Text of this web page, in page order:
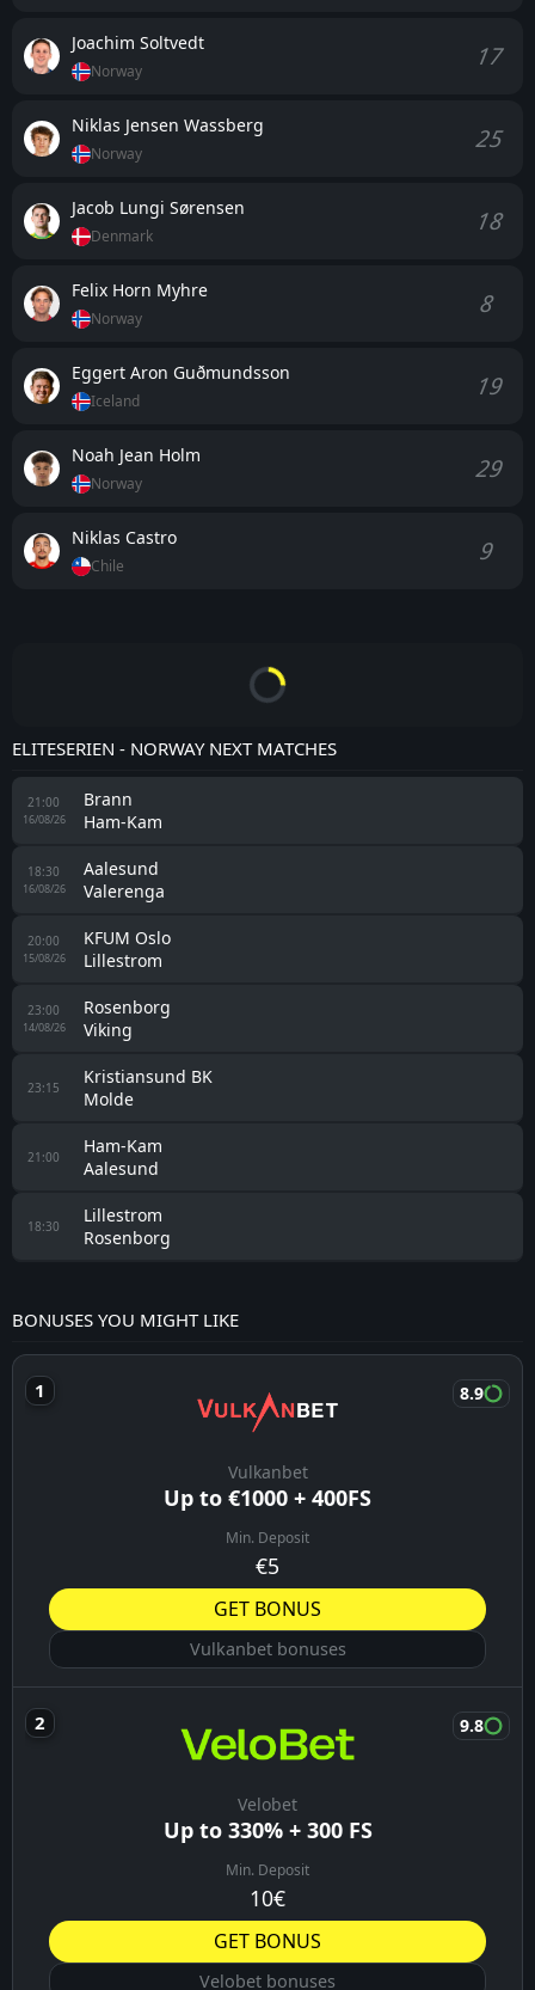
Joachim Soltvedt
Norway 17
Niklas Jensen Wassberg
Norway 25
Jacob Lungi Sørensen
Denmark 18
Felix Horn Myhre
Norway 8
Eggert Aron Guðmundsson
Iceland 19
Noah Jean Holm
Norway 29
Niklas Castro
Chile 9
ELITESERIEN - NORWAY NEXT MATCHES
21:00
16/08/26
Brann
Ham-Kam
18:30
16/08/26
Aalesund
Valerenga
20:00
15/08/26
KFUM Oslo
Lillestrom
23:00
14/08/26
Rosenborg
Viking
23:15
Kristiansund BK
Molde
21:00
Ham-Kam
Aalesund
18:30
Lillestrom
Rosenborg
BONUSES YOU MIGHT LIKE
Vulkanbet
Up to €1000 + 400FS
Min. Deposit
€5
8.9
GET BONUS
Vulkanbet bonuses
Velobet
Up to 330% + 300 FS
Min. Deposit
10€
9.8
GET BONUS
Velobet bonuses